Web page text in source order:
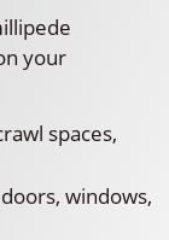
your
spaces,
windows,